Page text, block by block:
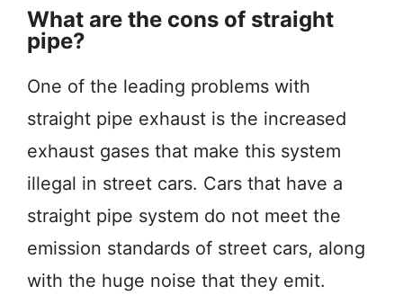
What are the cons of straight
pipe?
One of the leading problems with
straight pipe exhaust is the increased
exhaust gases that make this system
illegal in street cars. Cars that have a
straight pipe system do not meet the
emission standards of street cars, along
with the huge noise that they emit.